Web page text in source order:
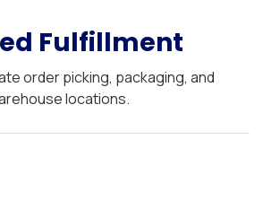
Fulfillment
order picking, packaging, and
locations.